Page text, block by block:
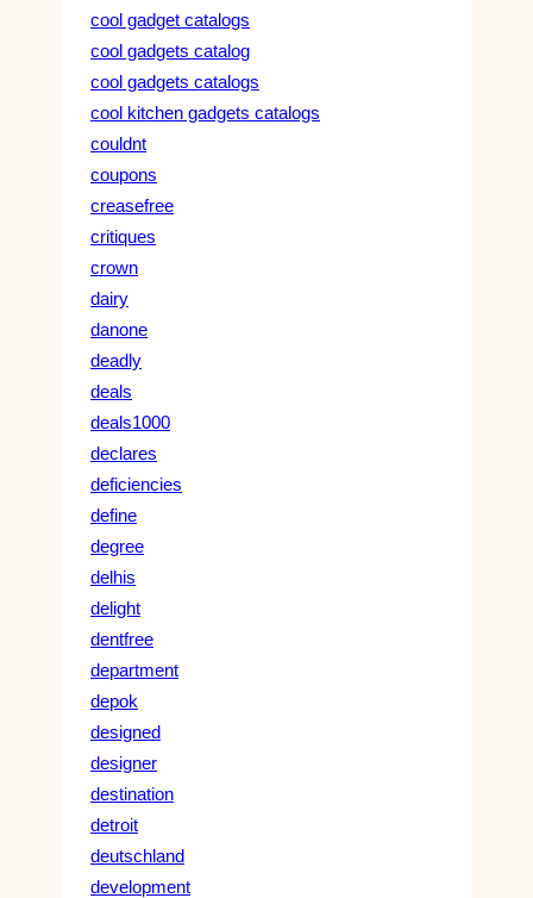
cool gadget catalogs
cool gadgets catalog
cool gadgets catalogs
cool kitchen gadgets catalogs
couldnt
coupons
creasefree
critiques
crown
dairy
danone
deadly
deals
deals1000
declares
deficiencies
define
degree
delhis
delight
dentfree
department
depok
designed
designer
destination
detroit
deutschland
development